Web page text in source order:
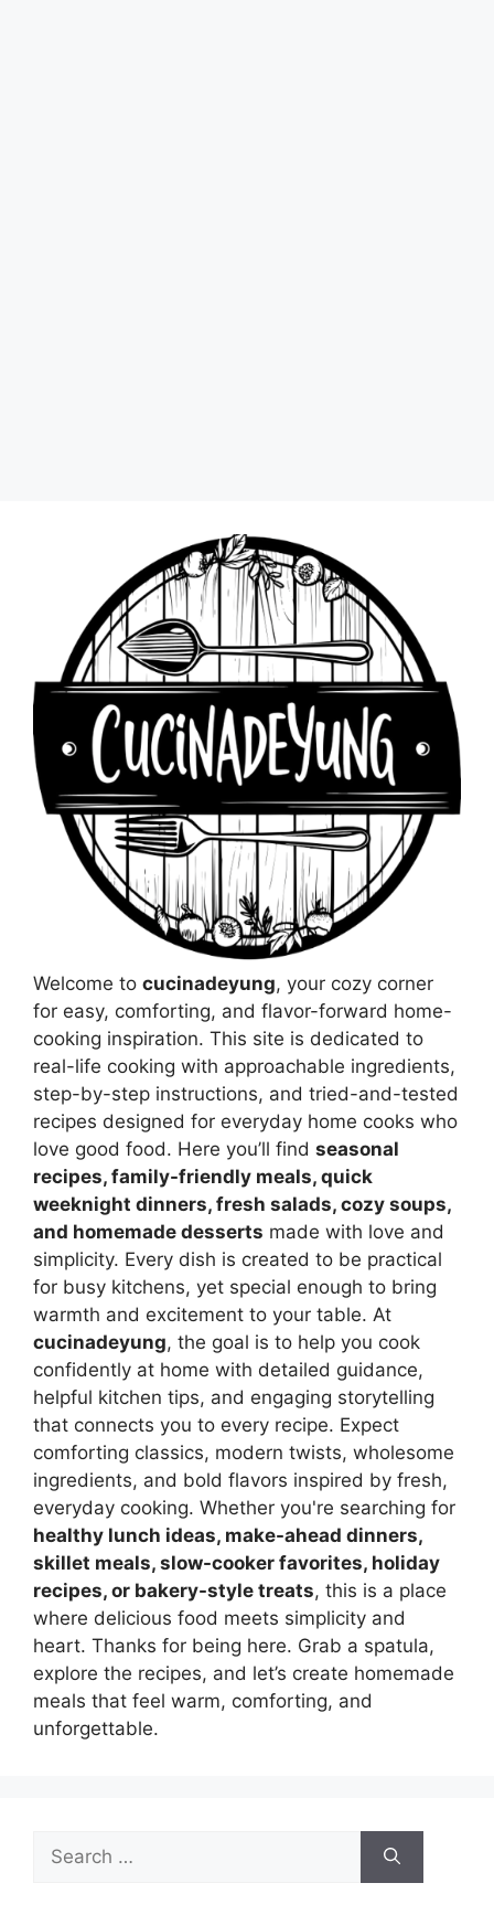
Welcome to cucinadeyung, your cozy corner
for easy, comforting, and flavor-forward home-
cooking inspiration. This site is dedicated to
real-life cooking with approachable ingredients,
step-by-step instructions, and tried-and-tested
recipes designed for everyday home cooks who
love good food. Here you’ll find seasonal
recipes, family-friendly meals, quick
weeknight dinners, fresh salads, cozy soups,
and homemade desserts made with love and
simplicity. Every dish is created to be practical
for busy kitchens, yet special enough to bring
warmth and excitement to your table. At
cucinadeyung, the goal is to help you cook
confidently at home with detailed guidance,
helpful kitchen tips, and engaging storytelling
that connects you to every recipe. Expect
comforting classics, modern twists, wholesome
ingredients, and bold flavors inspired by fresh,
everyday cooking. Whether you're searching for
healthy lunch ideas, make-ahead dinners,
skillet meals, slow-cooker favorites, holiday
recipes, or bakery-style treats, this is a place
where delicious food meets simplicity and
heart. Thanks for being here. Grab a spatula,
explore the recipes, and let’s create homemade
meals that feel warm, comforting, and
unforgettable.
Search
for: